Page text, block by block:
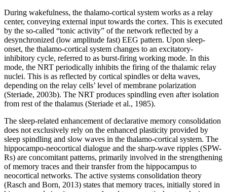
During wakefulness, the thalamo-cortical system works as a relay
center, conveying external input towards the cortex. This is executed
by the so-called “tonic activity” of the network reflected by a
desynchronized (low amplitude fast) EEG pattern. Upon sleep-
onset, the thalamo-cortical system changes to an excitatory-
inhibitory cycle, referred to as burst-firing working mode. In this
mode, the NRT periodically inhibits the firing of the thalamic relay
nuclei. This is as reflected by cortical spindles or delta waves,
depending on the relay cells’ level of membrane polarization
(Steriade, 2003b). The NRT produces spindling even after isolation
from rest of the thalamus (Steriade et al., 1985).
The sleep-related enhancement of declarative memory consolidation
does not exclusively rely on the enhanced plasticity provided by
sleep spindling and slow waves in the thalamo-cortical system. The
hippocampo-neocortical dialogue and the sharp-wave ripples (SPW-
Rs) are concomitant patterns, primarily involved in the strengthening
of memory traces and their transfer from the hippocampus to
neocortical networks. The active systems consolidation theory
(Rasch and Born, 2013) states that memory traces, initially stored in